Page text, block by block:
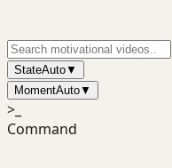
StateAuto▼
MomentAuto▼
>_
Command